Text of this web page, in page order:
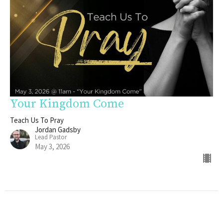
Your Kingdom Come
Teach Us To Pray
Jordan Gadsby
Lead Pastor
May 3, 2026